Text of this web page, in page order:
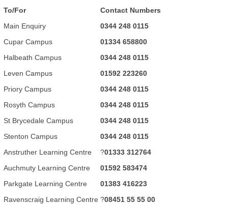
To/For
Contact Numbers
Main Enquiry
0344 248 0115
Cupar Campus
01334 658800
Halbeath Campus
0344 248 0115
Leven Campus
01592 223260
Priory Campus
0344 248 0115
Rosyth Campus
0344 248 0115
St Brycedale Campus
0344 248 0115
Stenton Campus
0344 248 0115
Anstruther Learning Centre
?01333 312764
Auchmuty Learning Centre
01592 583474
Parkgate Learning Centre
01383 416223
Ravenscraig Learning Centre ?08451 55 55 00